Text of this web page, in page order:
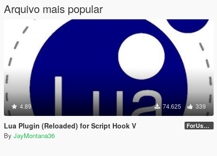
Arquivo mais popular
4.89 74.625 339
Lua Plugin (Reloaded) for Script Hook V ForUsers_JM36-v20230826.0-Stable
By JayMontana36